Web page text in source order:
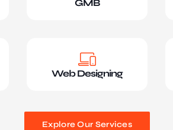
GMB
Web Designing
Explore Our Services